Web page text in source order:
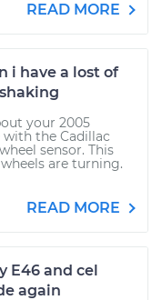
READ MORE
i have a lost of
your 2005
with the Cadillac
sensor. This
are turning.
READ MORE
E46 and cel
again